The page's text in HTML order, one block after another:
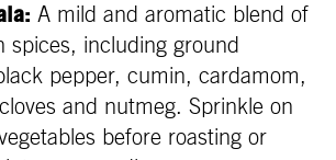
A mild and aromatic blend of
spices, including ground
pepper, cumin, cardamom,
and nutmeg. Sprinkle on
before roasting or